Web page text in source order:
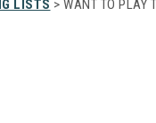
LISTS > WANT TO PLAY